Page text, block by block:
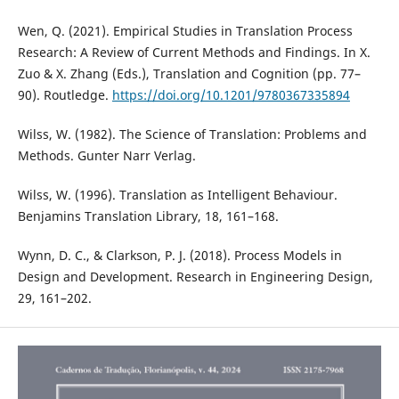
Wen, Q. (2021). Empirical Studies in Translation Process
Research: A Review of Current Methods and Findings. In X.
Zuo & X. Zhang (Eds.), Translation and Cognition (pp. 77–
90). Routledge. https://doi.org/10.1201/9780367335894
Wilss, W. (1982). The Science of Translation: Problems and
Methods. Gunter Narr Verlag.
Wilss, W. (1996). Translation as Intelligent Behaviour.
Benjamins Translation Library, 18, 161–168.
Wynn, D. C., & Clarkson, P. J. (2018). Process Models in
Design and Development. Research in Engineering Design,
29, 161–202.